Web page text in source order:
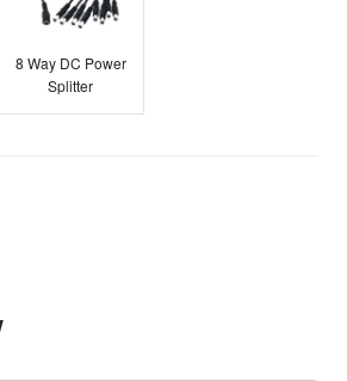
8 Way DC Power
Splitter